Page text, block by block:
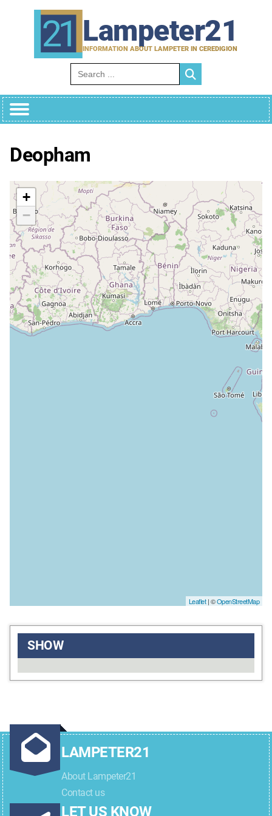
Lampeter21
INFORMATION ABOUT LAMPETER IN CEREDIGION
Search for:
Deopham
+
−
Leaflet| ©OpenStreetMap
SHOW
LAMPETER21
About Lampeter21
Contact us
LET US KNOW